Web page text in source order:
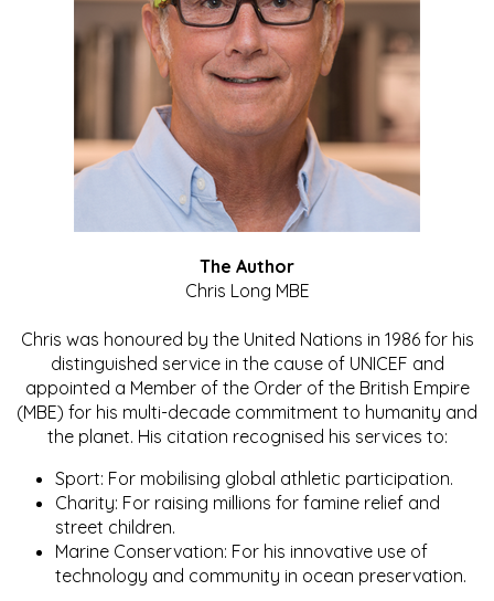
The Author
Chris Long MBE
Chris was honoured by the United Nations in 1986 for his
distinguished service in the cause of UNICEF and
appointed a Member of the Order of the British Empire
(MBE) for his multi-decade commitment to humanity and
the planet. His citation recognised his services to:
Sport: For mobilising global athletic participation.
Charity: For raising millions for famine relief and
street children.
Marine Conservation: For his innovative use of
technology and community in ocean preservation.